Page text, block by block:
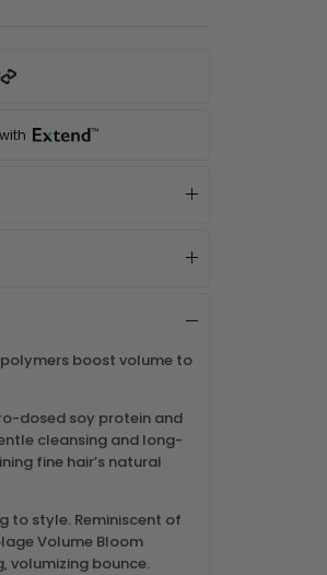
boost volume to
dosed soy protein and
cleansing and long-
fine hair’s natural
to style. Reminiscent of
Volume Bloom
volumizing bounce.